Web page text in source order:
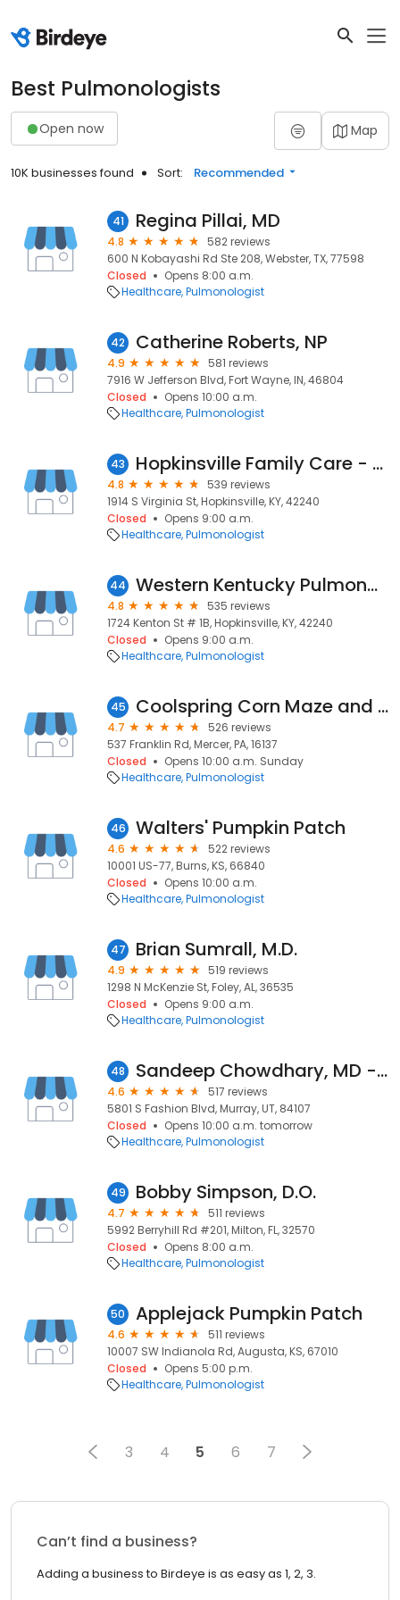
Best Pulmonologists
Open now Map
10K businesses found Sort: Recommended
41 Regina Pillai, MD
4.8
582 reviews
600 N Kobayashi Rd Ste 208, Webster, TX, 77598
Closed
Opens 8:00 a.m.
Healthcare Pulmonologist
42 Catherine Roberts, NP
4.9
581 reviews
7916 W Jefferson Blvd, Fort Wayne, IN, 46804
Closed
Opens 10:00 a.m.
Healthcare Pulmonologist
43 Hopkinsville Family Care - Manoj Majmudar, MD
4.8
539 reviews
1914 S Virginia St, Hopkinsville, KY, 42240
Closed
Opens 9:00 a.m.
Healthcare Pulmonologist
44 Western Kentucky Pulmonary Clinic - Manoj Majmudar MD
4.8
535 reviews
1724 Kenton St # 1B, Hopkinsville, KY, 42240
Closed
Opens 9:00 a.m.
Healthcare Pulmonologist
45 Coolspring Corn Maze and Farm Market
4.7
526 reviews
537 Franklin Rd, Mercer, PA, 16137
Closed
Opens 10:00 a.m. Sunday
Healthcare Pulmonologist
46 Walters' Pumpkin Patch
4.6
522 reviews
10001 US-77, Burns, KS, 66840
Closed
Opens 10:00 a.m.
Healthcare Pulmonologist
47 Brian Sumrall, M.D.
4.9
519 reviews
1298 N McKenzie St, Foley, AL, 36535
Closed
Opens 9:00 a.m.
Healthcare Pulmonologist
48 Sandeep Chowdhary, MD - Granger Medical Clinic
4.6
517 reviews
5801 S Fashion Blvd, Murray, UT, 84107
Closed
Opens 10:00 a.m. tomorrow
Healthcare Pulmonologist
49 Bobby Simpson, D.O.
4.7
511 reviews
5992 Berryhill Rd #201, Milton, FL, 32570
Closed
Opens 8:00 a.m.
Healthcare Pulmonologist
50 Applejack Pumpkin Patch
4.6
511 reviews
10007 SW Indianola Rd, Augusta, KS, 67010
Closed
Opens 5:00 p.m.
Healthcare Pulmonologist
3 4 5 6 7
Can’t find a business?
Adding a business to Birdeye is as easy as 1, 2, 3.